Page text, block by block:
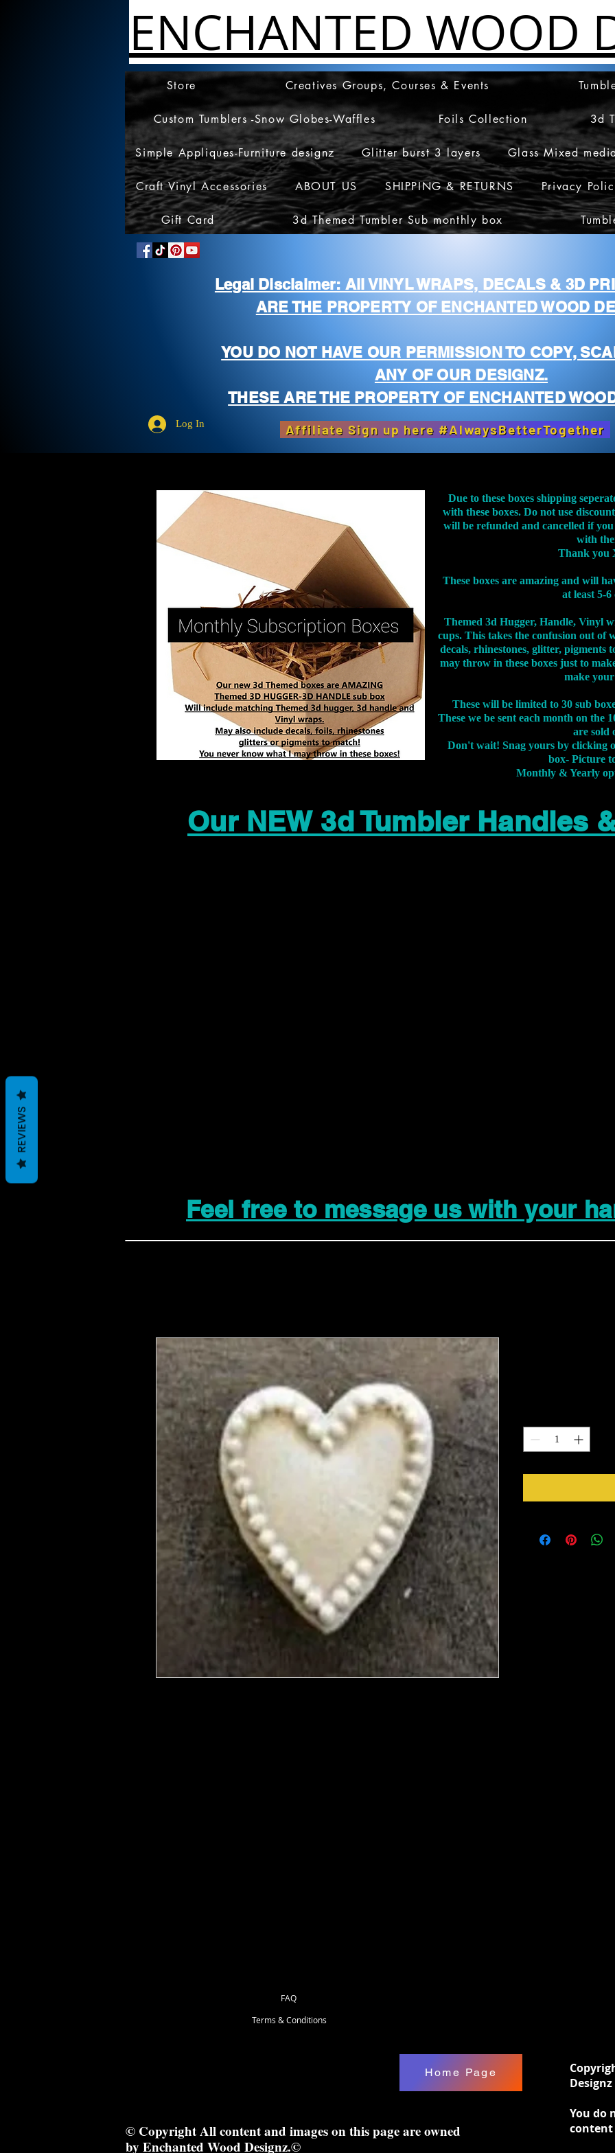
ENCHANTED WOOD
Store Creatives Groups, Courses & Events
Custom Tumblers -Snow Globes-Waffles Foils Collection 3d
Simple Appliques-Furniture designz Glitter burst 3 layers Glass Mixed
Craft Vinyl Accessories ABOUT US SHIPPING & RETURNS Privacy
Gift Card 3d Themed Tumbler Sub monthly box
Legal Disclaimer: All VINYL WRAPS, DECALS & 3D
ARE THE PROPERTY OF ENCHANTED WOOD
YOU DO NOT HAVE OUR PERMISSION TO COPY,
ANY OF OUR DESIGNZ.
THESE ARE THE PROPERTY OF ENCHANTED
Log In Affiliate Sign up here #AlwaysBetterTogether
Due to these boxes shipping
with these boxes. Do not use
will be refunded and cancelled if
with
Thank you
These boxes are amazing and will
at least 5-6
Themed 3d Hugger, Handle, Vinyl
cups. This takes the confusion out of
decals, rhinestones, glitter, pigments
may throw in these boxes just to
make
These will be limited to 30 sub
These we be sent each month on the
are sold
Don't wait! Snag yours by clicking
box- Picture
Monthly & Yearly
Our NEW 3d Tumbler Handles
Feel free to message us with your
Terms & Conditions
FAQ
Home Page
© Copyright All content and images on this page are owned
by Enchanted Wood Designz.©
You do
content
REVIEWS